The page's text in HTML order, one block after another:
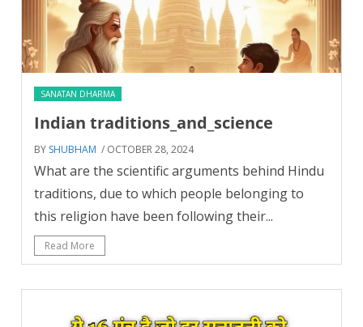
SANATAN DHARMA
Indian traditions_and_science
BY SHUBHAM / OCTOBER 28, 2024
What are the scientific arguments behind Hindu
traditions, due to which people belonging to
this religion have been following their...
Read More